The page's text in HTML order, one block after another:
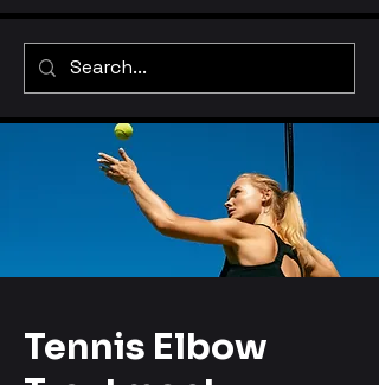
Tennis Elbow